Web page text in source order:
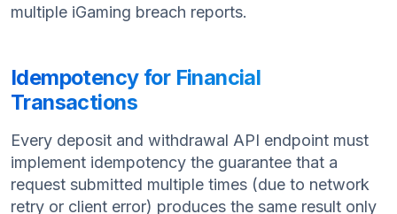
multiple iGaming breach reports.
Idempotency for Financial
Transactions
Every deposit and withdrawal API endpoint must
implement idempotency the guarantee that a
request submitted multiple times (due to network
retry or client error) produces the same result only